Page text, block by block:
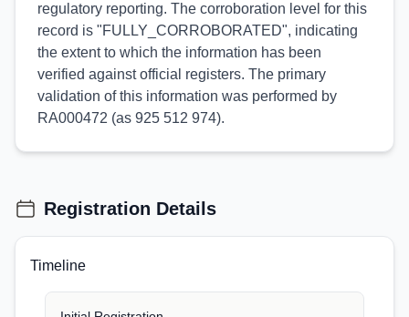
regulatory reporting. The corroboration level for this
record is "FULLY_CORROBORATED", indicating
the extent to which the information has been
verified against official registers. The primary
validation of this information was performed by
RA000472 (as 925 512 974).
Registration Details
Timeline